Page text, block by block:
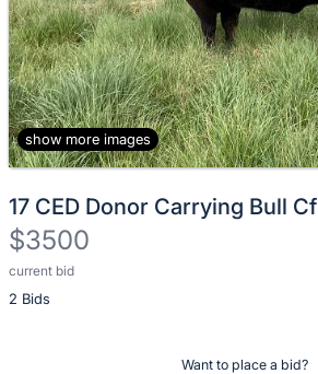
show more images
17 CED Donor Carrying Bull Cf
$3500
current bid
2 Bids
Description
of
Want to place a bid?